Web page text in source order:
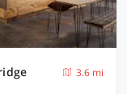
3.6 mi